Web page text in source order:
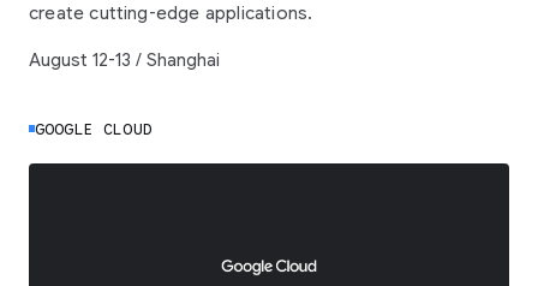
create cutting-edge applications.
August 12-13 / Shanghai
GOOGLE CLOUD